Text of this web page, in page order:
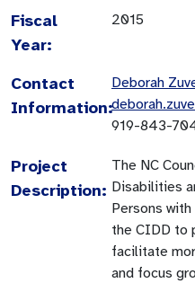
Fiscal
Year:
2015
Contact
Information:
Deborah
919-843-
Project
Description:
The NC
Disabilities
Persons
the CIDD to
facilitate
and focus